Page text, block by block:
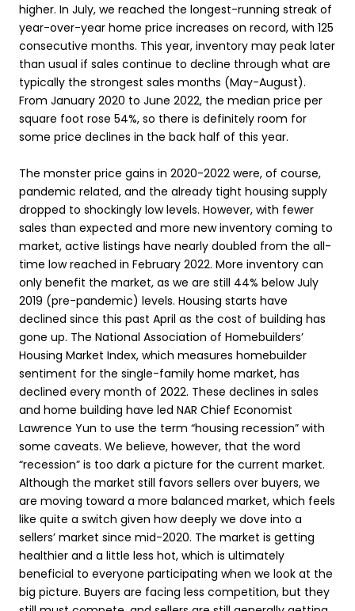
higher. In July, we reached the longest-running streak of
year-over-year home price increases on record, with 125
consecutive months. This year, inventory may peak later
than usual if sales continue to decline through what are
typically the strongest sales months (May-August).
From January 2020 to June 2022, the median price per
square foot rose 54%, so there is definitely room for
some price declines in the back half of this year.
The monster price gains in 2020-2022 were, of course,
pandemic related, and the already tight housing supply
dropped to shockingly low levels. However, with fewer
sales than expected and more new inventory coming to
market, active listings have nearly doubled from the all-
time low reached in February 2022. More inventory can
only benefit the market, as we are still 44% below July
2019 (pre-pandemic) levels. Housing starts have
declined since this past April as the cost of building has
gone up. The National Association of Homebuilders’
Housing Market Index, which measures homebuilder
sentiment for the single-family home market, has
declined every month of 2022. These declines in sales
and home building have led NAR Chief Economist
Lawrence Yun to use the term “housing recession” with
some caveats. We believe, however, that the word
“recession” is too dark a picture for the current market.
Although the market still favors sellers over buyers, we
are moving toward a more balanced market, which feels
like quite a switch given how deeply we dove into a
sellers’ market since mid-2020. The market is getting
healthier and a little less hot, which is ultimately
beneficial to everyone participating when we look at the
big picture. Buyers are facing less competition, but they